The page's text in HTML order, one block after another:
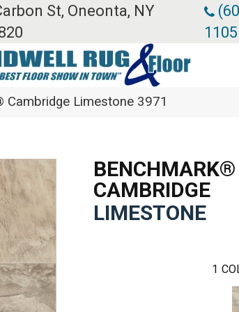
St, Oneonta, NY
1105
Cambridge Limestone 3971
BENCHMARK®
CAMBRIDGE
LIMESTONE
1